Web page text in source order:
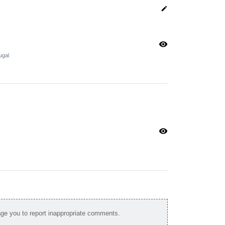
edit
visibility
visibility
you to report inappropriate comments.